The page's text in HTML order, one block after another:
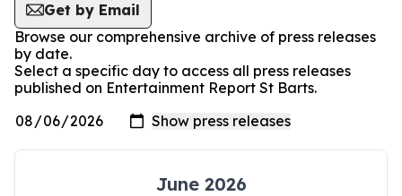
Get by Email
Browse our comprehensive archive of press releases
by date.
Select a specific day to access all press releases
published on Entertainment Report St Barts.
June 2026